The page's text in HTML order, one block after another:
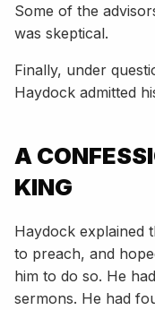
Some of the
was skeptical.
Finally, under
Haydock admitted
A
KING
Haydock explained
to preach, and
him to do so. He
sermons. He had